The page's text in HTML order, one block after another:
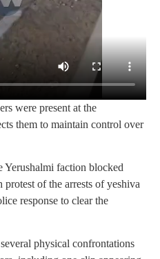
were present at the
them to maintain control over
Yerushalmi faction blocked
of the arrests of yeshiva
response to clear the
physical confrontations